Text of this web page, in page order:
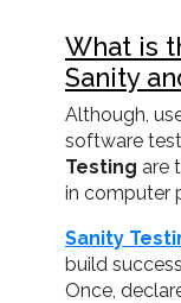
What is
Sanity
Although,
software
Testing are
in computer
Sanity
build
Once,